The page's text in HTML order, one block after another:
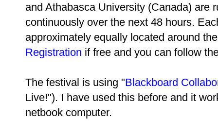
and Athabasca University (Canada) are
continuously over the next 48 hours.
approximately equally located around
Registration if free and you can follow
The festival is using "Blackboard
Live!"). I have used this before and it
netbook computer.